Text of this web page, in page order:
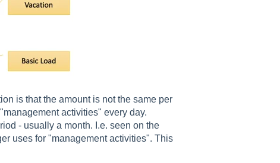
is that the amount is not the same per
activities" every day.
- usually a month. I.e. seen on the
uses for "management activities". This